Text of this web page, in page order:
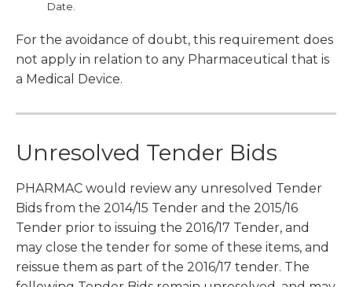
Date.
For the avoidance of doubt, this requirement does
not apply in relation to any Pharmaceutical that is
a Medical Device.
Unresolved Tender Bids
PHARMAC would review any unresolved Tender
Bids from the 2014/15 Tender and the 2015/16
Tender prior to issuing the 2016/17 Tender, and
may close the tender for some of these items, and
reissue them as part of the 2016/17 tender. The